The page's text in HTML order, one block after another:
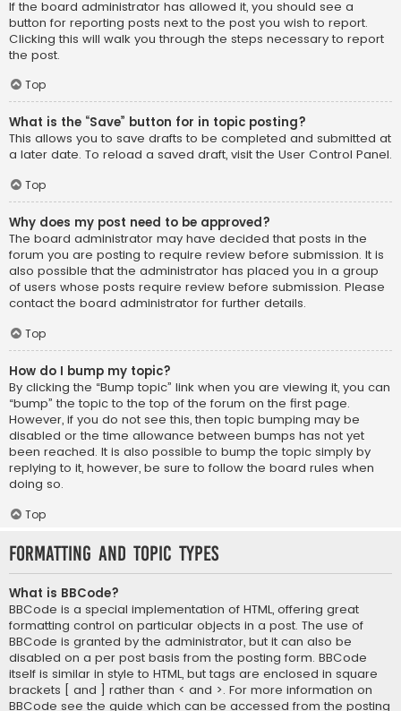
If the board administrator has allowed it, you should see a
button for reporting posts next to the post you wish to report.
Clicking this will walk you through the steps necessary to report
the post.
Top
What is the “Save” button for in topic posting?
This allows you to save drafts to be completed and submitted at
a later date. To reload a saved draft, visit the User Control Panel.
Top
Why does my post need to be approved?
The board administrator may have decided that posts in the
forum you are posting to require review before submission. It is
also possible that the administrator has placed you in a group
of users whose posts require review before submission. Please
contact the board administrator for further details.
Top
How do I bump my topic?
By clicking the “Bump topic” link when you are viewing it, you can
“bump” the topic to the top of the forum on the first page.
However, if you do not see this, then topic bumping may be
disabled or the time allowance between bumps has not yet
been reached. It is also possible to bump the topic simply by
replying to it, however, be sure to follow the board rules when
doing so.
Top
Formatting and Topic Types
What is BBCode?
BBCode is a special implementation of HTML, offering great
formatting control on particular objects in a post. The use of
BBCode is granted by the administrator, but it can also be
disabled on a per post basis from the posting form. BBCode
itself is similar in style to HTML, but tags are enclosed in square
brackets [ and ] rather than < and >. For more information on
BBCode see the guide which can be accessed from the posting